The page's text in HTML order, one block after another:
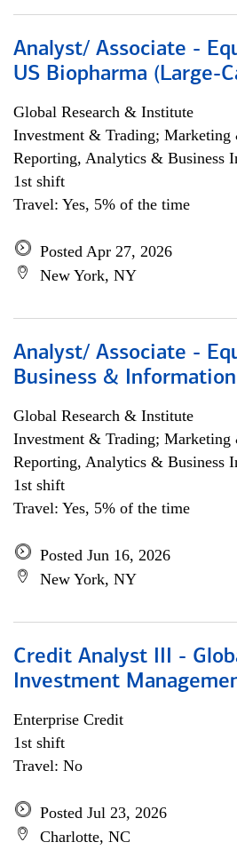
Analyst/ Associate -
US Biopharma (Large-
Global Research & Institute
Investment & Trading; Marketing
Reporting, Analytics & Business
1st shift
Travel: Yes, 5% of the time
Posted Apr 27, 2026
New York, NY
Analyst/ Associate -
Business &
Global Research & Institute
Investment & Trading; Marketing
Reporting, Analytics & Business
1st shift
Travel: Yes, 5% of the time
Posted Jun 16, 2026
New York, NY
Credit Analyst III -
Investment
Enterprise Credit
1st shift
Travel: No
Posted Jul 23, 2026
Charlotte, NC